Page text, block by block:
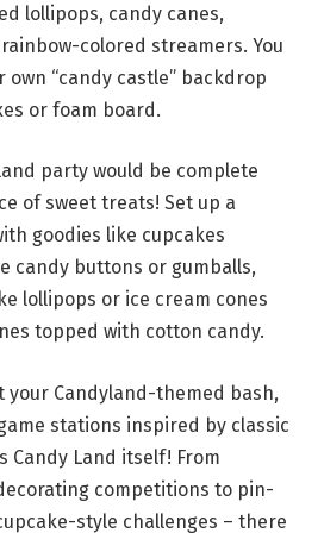
lollipops, candy canes,
colored streamers. You
own “candy castle” backdrop
or foam board.
party would be complete
of sweet treats! Set up a
goodies like cupcakes
candy buttons or gumballs,
lollipops or ice cream cones
topped with cotton candy.
your Candyland-themed bash,
stations inspired by classic
Candy Land itself! From
competitions to pin-
style challenges – there